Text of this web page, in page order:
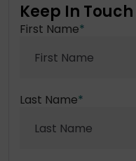
Keep In Touch
First Name*
Last Name*